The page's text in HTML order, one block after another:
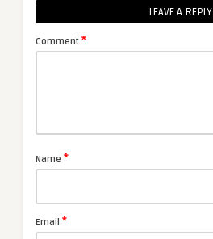
LEAVE A REPLY
Comment *
Name *
Email *